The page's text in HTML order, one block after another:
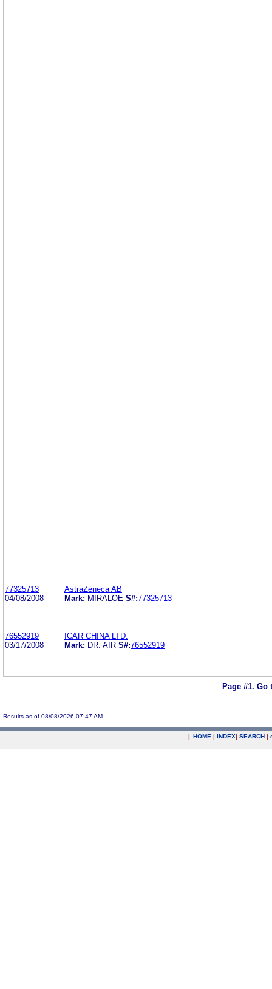
77325713
04/08/2008
AstraZeneca AB
Mark: MIRALOE S#:77325713
76552919
03/17/2008
ICAR CHINA LTD.
Mark: DR. AIR S#:76552919
Page #1. Go
Results as of 08/08/2026 07:47 AM
| HOME | INDEX| SEARCH |